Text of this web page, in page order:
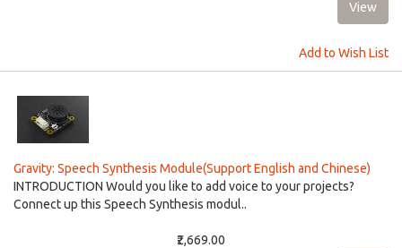
Add to Wish List
Gravity: Speech Synthesis Module(Support English and Chinese)
INTRODUCTION Would you like to add voice to your projects?
Connect up this Speech Synthesis modul..
₹2,669.00